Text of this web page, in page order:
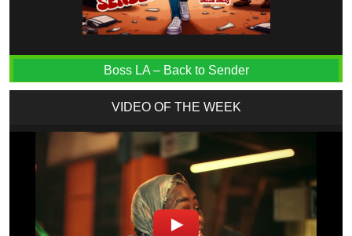
Boss LA – Back to Sender
VIDEO OF THE WEEK